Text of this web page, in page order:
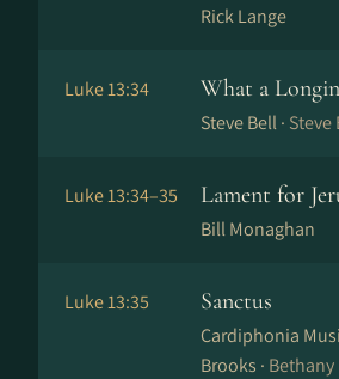
Rick Lange
Luke 13:34 What a
Steve Bell · Steve
Luke 13:34–35 Lament for
Bill Monaghan
Luke 13:35 Sanctus
Cardiphonia
Brooks · Bethany